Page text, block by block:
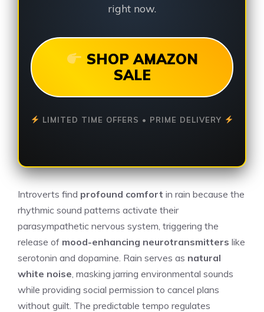
right now.
SHOP AMAZON
SALE
LIMITED TIME OFFERS • PRIME DELIVERY
Introverts find profound comfort in rain because the
rhythmic sound patterns activate their
parasympathetic nervous system, triggering the
release of mood-enhancing neurotransmitters like
serotonin and dopamine. Rain serves as natural
white noise , masking jarring environmental sounds
while providing social permission to cancel plans
without guilt. The predictable tempo regulates